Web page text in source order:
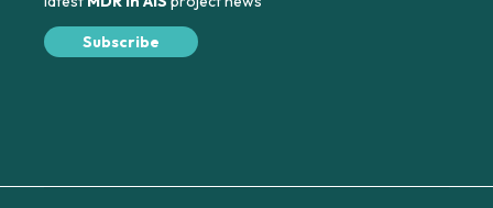
Subscribe